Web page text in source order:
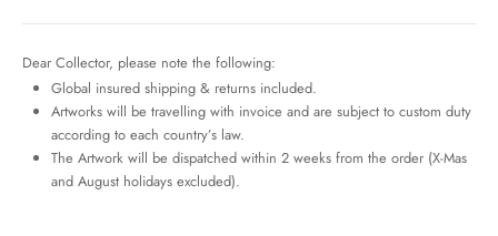
Dear Collector, please note the following:
Global insured shipping & returns included.
Artworks will be travelling with invoice and are subject to custom duty
according to each country’s law.
The Artwork will be dispatched within 2 weeks from the order (X-Mas
and August holidays excluded).